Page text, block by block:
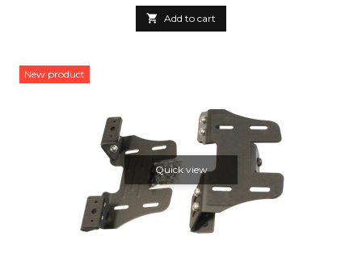
 Add to cart
New product
Quick view